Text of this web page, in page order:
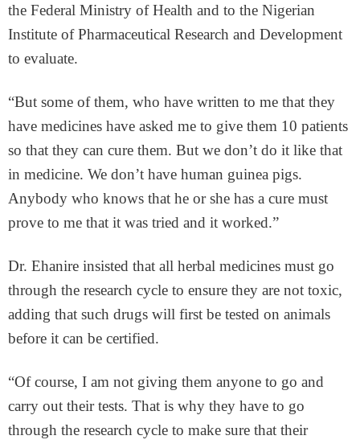
the Federal Ministry of Health and to the Nigerian
Institute of Pharmaceutical Research and Development
to evaluate.
“But some of them, who have written to me that they
have medicines have asked me to give them 10 patients
so that they can cure them. But we don’t do it like that
in medicine. We don’t have human guinea pigs.
Anybody who knows that he or she has a cure must
prove to me that it was tried and it worked.”
Dr. Ehanire insisted that all herbal medicines must go
through the research cycle to ensure they are not toxic,
adding that such drugs will first be tested on animals
before it can be certified.
“Of course, I am not giving them anyone to go and
carry out their tests. That is why they have to go
through the research cycle to make sure that their